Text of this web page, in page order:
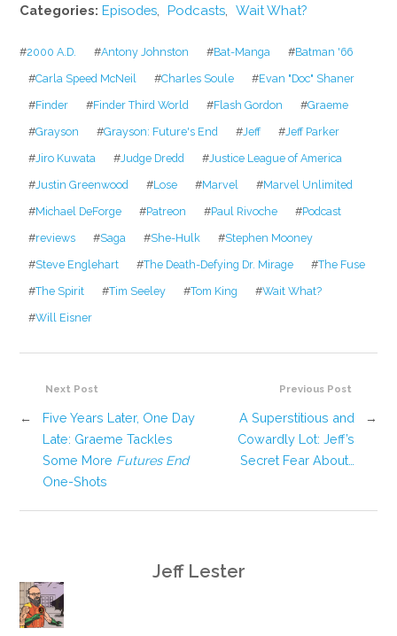
Categories:Episodes Podcasts Wait What?
#2000 A.D. #Antony Johnston #Bat-Manga #Batman '66
#Carla Speed McNeil #Charles Soule #Evan "Doc" Shaner
#Finder #Finder Third World #Flash Gordon #Graeme
#Grayson #Grayson: Future's End #Jeff #Jeff Parker
#Jiro Kuwata #Judge Dredd #Justice League of America
#Justin Greenwood #Lose #Marvel #Marvel Unlimited
#Michael DeForge #Patreon #Paul Rivoche #Podcast
#reviews #Saga #She-Hulk #Stephen Mooney
#Steve Englehart #The Death-Defying Dr. Mirage #The Fuse
#The Spirit #Tim Seeley #Tom King #Wait What?
#Will Eisner
Previous Post
A Superstitious and
Cowardly Lot: Jeff’s
Secret Fear About…
→
Next Post
←
Five Years Later, One Day
Late: Graeme Tackles
Some More Futures End
One-Shots
Jeff Lester